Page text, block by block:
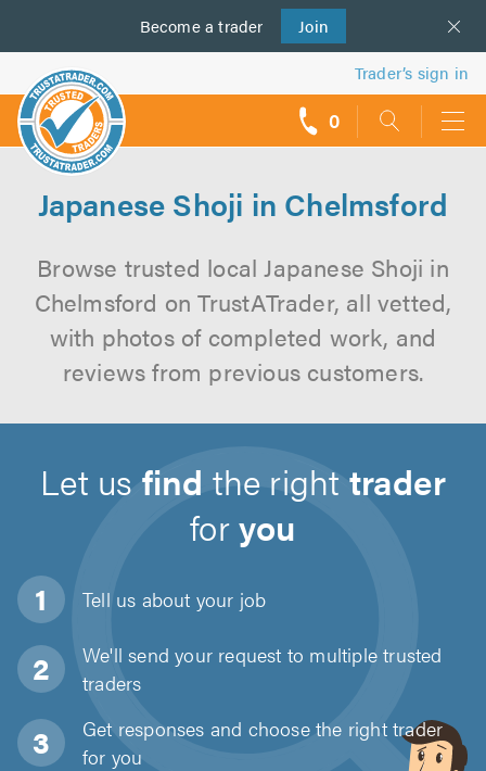
Become a trader Join
us
Trader’s sign in
0
Japanese Shoji in Chelmsford
Browse trusted local Japanese Shoji in
Chelmsford on TrustATrader, all vetted,
with photos of completed work, and
reviews from previous customers.
Let usfind the righttrader
foryou
Tell us about your job
We'll send your request to multiple trusted
traders
Get responses and choose the right trader
for you